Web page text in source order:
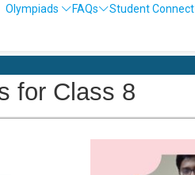
Olympiads FAQs Student Connect
for Class 8